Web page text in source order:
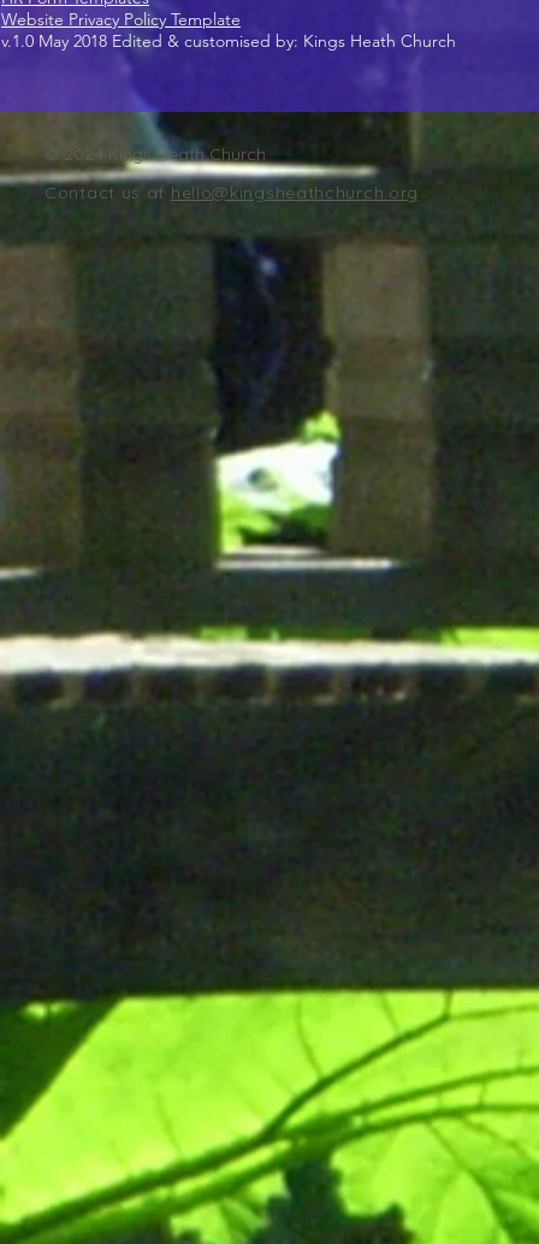
Website Privacy Policy Template
v.1.0 May 2018 Edited & customised by: Kings Heath Church
© 2024 Kings Heath Church
Contact us at hello@kingsheathchurch.org